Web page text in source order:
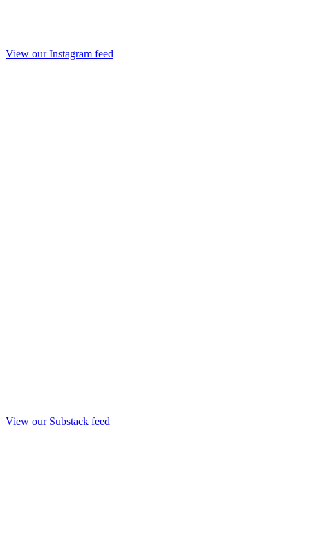
View our Instagram feed
View our Substack feed